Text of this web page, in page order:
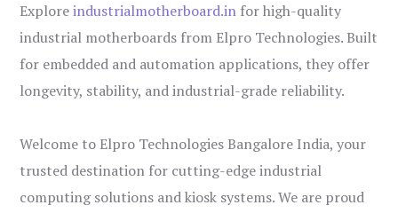
Exploreindustrialmotherboard.in for high-quality
industrial motherboards from Elpro Technologies. Built
for embedded and automation applications, they offer
longevity, stability, and industrial-grade reliability.
Welcome to Elpro Technologies Bangalore India, your
trusted destination for cutting-edge industrial
computing solutions and kiosk systems. We are proud